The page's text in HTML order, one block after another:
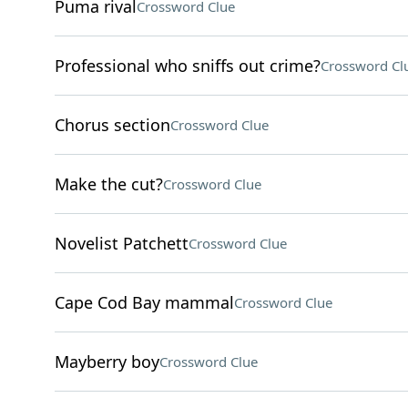
Puma rival Crossword Clue
Professional who sniffs out crime?Crossword
Chorus sectionCrossword Clue
Make the cut?Crossword Clue
Novelist PatchettCrossword Clue
Cape Cod Bay mammalCrossword Clue
Mayberry boyCrossword Clue